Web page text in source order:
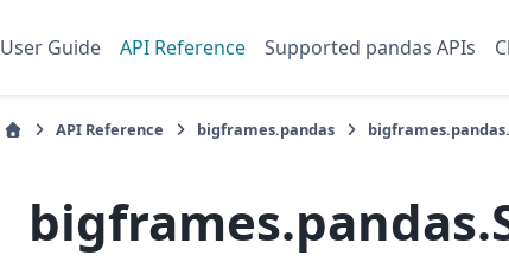
User Guide API Reference Supported pandas APIs
API Reference bigframes.pandas